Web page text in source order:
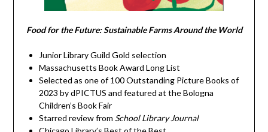
Food for the Future: Sustainable Farms Around the World
Junior Library Guild Gold selection
Massachusetts Book Award Long List
Selected as one of 100 Outstanding Picture Books of
2023 by dPICTUS and featured at the Bologna
Children’s Book Fair
Starred review from School Library Journal